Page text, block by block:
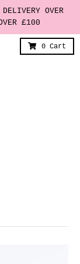
OVER
£100
0 Cart